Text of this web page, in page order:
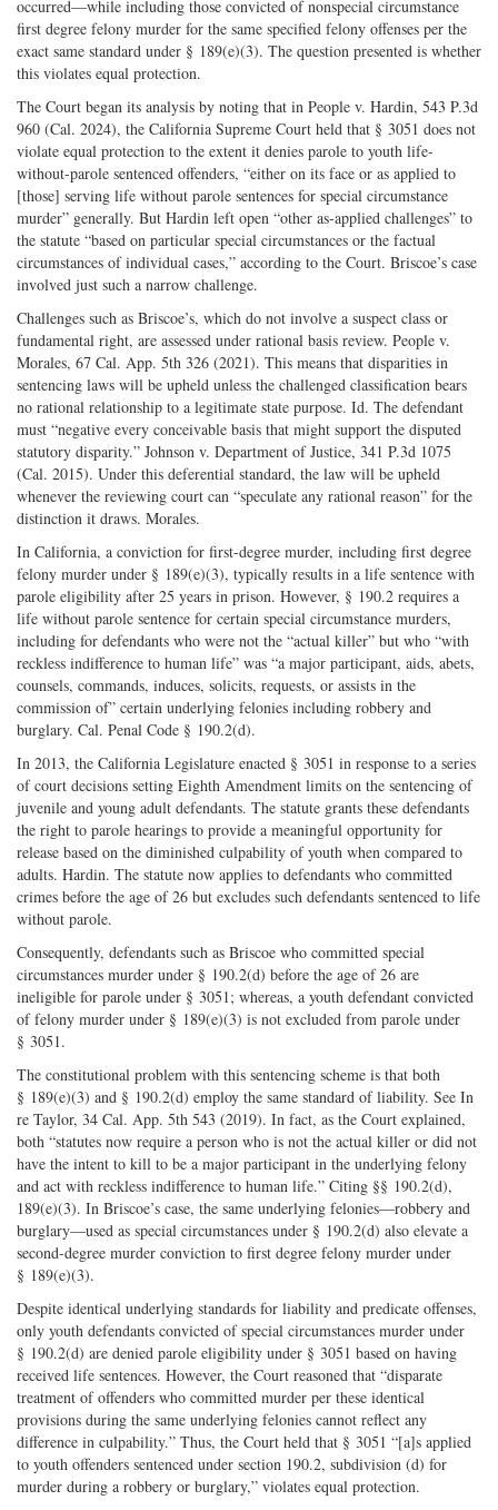
occurred—while including those convicted of nonspecial circumstance
first degree felony murder for the same specified felony offenses per the
exact same standard under § 189(e)(3). The question presented is whether
this violates equal protection.
The Court began its analysis by noting that in People v. Hardin, 543 P.3d
960 (Cal. 2024), the California Supreme Court held that § 3051 does not
violate equal protection to the extent it denies parole to youth life-
without-parole sentenced offenders, “either on its face or as applied to
[those] serving life without parole sentences for special circumstance
murder” generally. But Hardin left open “other as-applied challenges” to
the statute “based on particular special circumstances or the factual
circumstances of individual cases,” according to the Court. Briscoe’s case
involved just such a narrow challenge.
Challenges such as Briscoe’s, which do not involve a suspect class or
fundamental right, are assessed under rational basis review. People v.
Morales, 67 Cal. App. 5th 326 (2021). This means that disparities in
sentencing laws will be upheld unless the challenged classification bears
no rational relationship to a legitimate state purpose. Id. The defendant
must “negative every conceivable basis that might support the disputed
statutory disparity.” Johnson v. Department of Justice, 341 P.3d 1075
(Cal. 2015). Under this deferential standard, the law will be upheld
whenever the reviewing court can “speculate any rational reason” for the
distinction it draws. Morales.
In California, a conviction for first-degree murder, including first degree
felony murder under § 189(e)(3), typically results in a life sentence with
parole eligibility after 25 years in prison. However, § 190.2 requires a
life without parole sentence for certain special circumstance murders,
including for defendants who were not the “actual killer” but who “with
reckless indifference to human life” was “a major participant, aids, abets,
counsels, commands, induces, solicits, requests, or assists in the
commission of” certain underlying felonies including robbery and
burglary. Cal. Penal Code § 190.2(d).
In 2013, the California Legislature enacted § 3051 in response to a series
of court decisions setting Eighth Amendment limits on the sentencing of
juvenile and young adult defendants. The statute grants these defendants
the right to parole hearings to provide a meaningful opportunity for
release based on the diminished culpability of youth when compared to
adults. Hardin. The statute now applies to defendants who committed
crimes before the age of 26 but excludes such defendants sentenced to life
without parole.
Consequently, defendants such as Briscoe who committed special
circumstances murder under § 190.2(d) before the age of 26 are
ineligible for parole under § 3051; whereas, a youth defendant convicted
of felony murder under § 189(e)(3) is not excluded from parole under
§ 3051.
The constitutional problem with this sentencing scheme is that both
§ 189(e)(3) and § 190.2(d) employ the same standard of liability. See In
re Taylor, 34 Cal. App. 5th 543 (2019). In fact, as the Court explained,
both “statutes now require a person who is not the actual killer or did not
have the intent to kill to be a major participant in the underlying felony
and act with reckless indifference to human life.” Citing §§ 190.2(d),
189(e)(3). In Briscoe’s case, the same underlying felonies—robbery and
burglary—used as special circumstances under § 190.2(d) also elevate a
second-degree murder conviction to first degree felony murder under
§ 189(e)(3).
Despite identical underlying standards for liability and predicate offenses,
only youth defendants convicted of special circumstances murder under
§ 190.2(d) are denied parole eligibility under § 3051 based on having
received life sentences. However, the Court reasoned that “disparate
treatment of offenders who committed murder per these identical
provisions during the same underlying felonies cannot reflect any
difference in culpability.” Thus, the Court held that § 3051 “[a]s applied
to youth offenders sentenced under section 190.2, subdivision (d) for
murder during a robbery or burglary,” violates equal protection.